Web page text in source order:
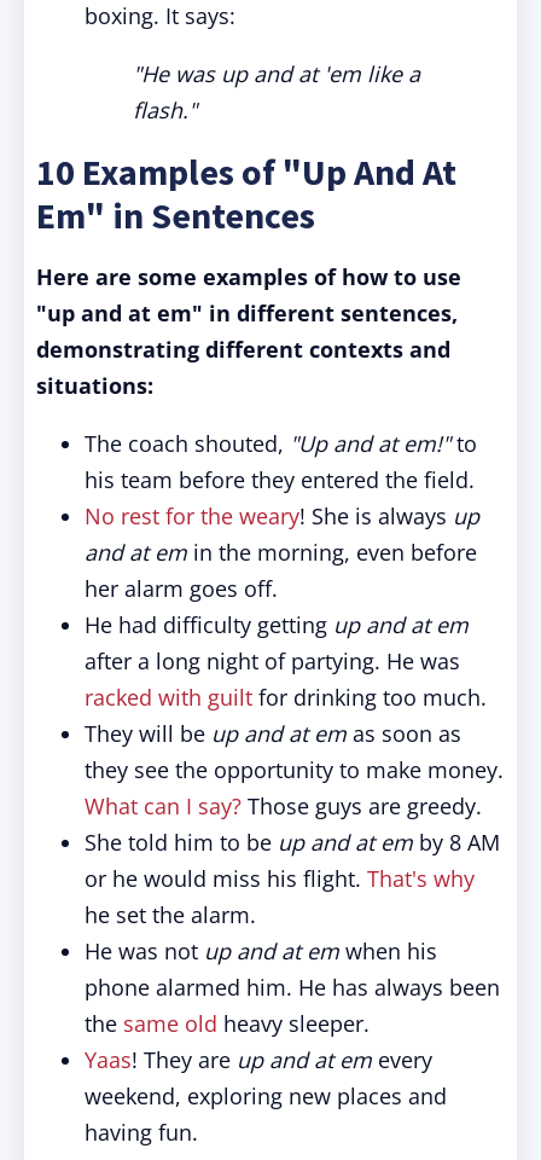
boxing. It says:
"He was up and at 'em like a
flash."
10 Examples of "Up And At
Em" in Sentences
Here are some examples of how to use
"up and at em" in different sentences,
demonstrating different contexts and
situations:
The coach shouted, "Up and at em!"to
his team before they entered the field.
No rest for the weary! She is always up
and at em in the morning, even before
her alarm goes off.
He had difficulty getting up and at em
after a long night of partying. He was
racked with guilt for drinking too much.
They will be up and at em as soon as
they see the opportunity to make money.
What can I say? Those guys are greedy.
She told him to be up and at em by 8 AM
or he would miss his flight. That's why
he set the alarm.
He was not up and at em when his
phone alarmed him. He has always been
the same old heavy sleeper.
Yaas! They are up and at em every
weekend, exploring new places and
having fun.